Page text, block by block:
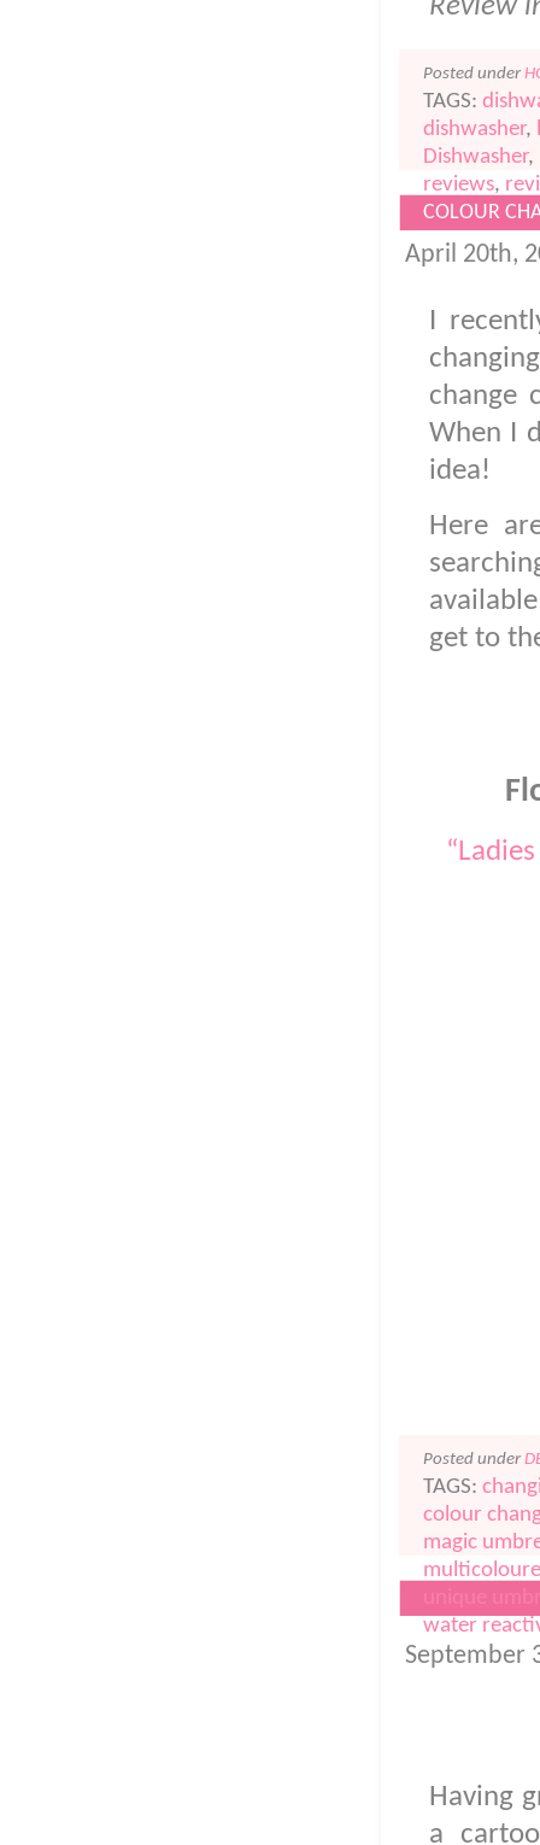
Review
Posted under
TAGS:
dishwasher,
Dishwasher,
reviews,
COLOUR
April 20th,
I
change
When I
idea!
Here
get to
Posted under
TAGS:
colour
magic
water
FOREVER
September
Having
a